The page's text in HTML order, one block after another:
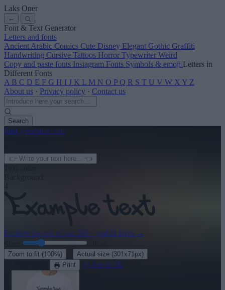
Laks Oner
←
Font & Text Generator
Letters and fonts
Ancient Arabic Comics Cute Disney Elegant Gothic Graffiti
Handwriting Cursive Tattoos Horror Typewriter Weird
Copy and paste fonts Instagram Fonts Symbols & emoji Letters in
Different Fonts
A B C D E F G H I J K L M N O P Q R S T U V W X Y Z
About us · Privacy policy · Contact us
Search
font-generator.com
Explore the rest of our 200+ graffiti fonts →
Zoom to fit (100%) Actual size (301x71px)
Print See in 3D